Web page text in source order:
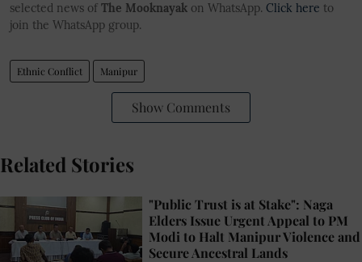
selected news of The Mooknayak on WhatsApp. Click here to
join the WhatsApp group.
Ethnic Conflict Manipur
Show Comments
Related Stories
"Public Trust is at Stake": Naga
Elders Issue Urgent Appeal to PM
Modi to Halt Manipur Violence and
Secure Ancestral Lands